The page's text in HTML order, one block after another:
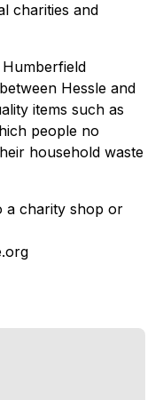
charities and
Hessle and
items such as
people no
household waste
a charity shop or